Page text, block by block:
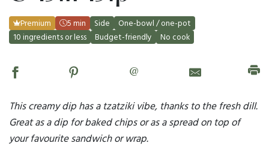
Premium 5 min Side
One-bowl / one-pot
10 ingredients or less
Budget-friendly No cook
@
This creamy dip has a tzatziki vibe, thanks to the fresh dill.
Great as a dip for baked chips or as a spread on top of
your favourite sandwich or wrap.